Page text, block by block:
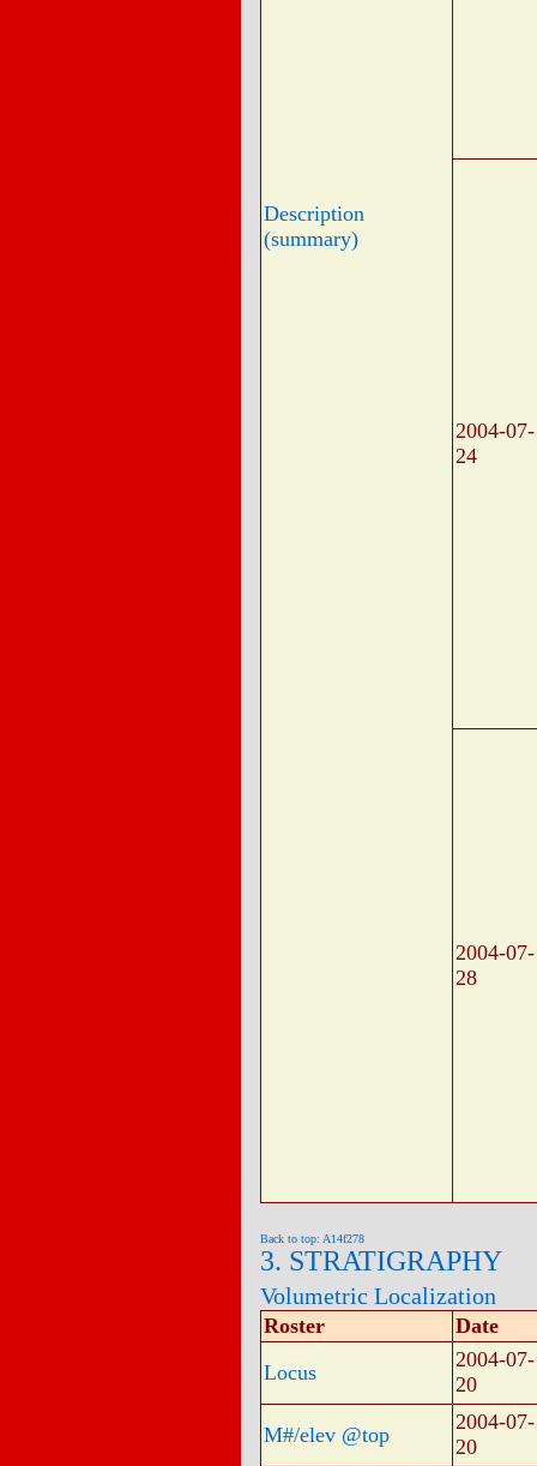
Description
(summary)
2004-07-
24
2004-07-
28
Back to top: A14f278
3. STRATIGRAPHY
Volumetric Localization
Roster
Date
Locus
2004-07-
20
M#/elev @top
2004-07-
20